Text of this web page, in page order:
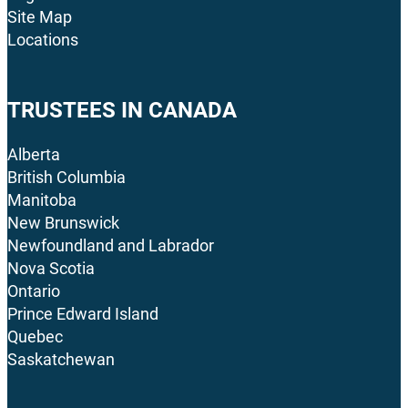
Site Map
Locations
TRUSTEES IN CANADA
Alberta
British Columbia
Manitoba
New Brunswick
Newfoundland and Labrador
Nova Scotia
Ontario
Prince Edward Island
Quebec
Saskatchewan